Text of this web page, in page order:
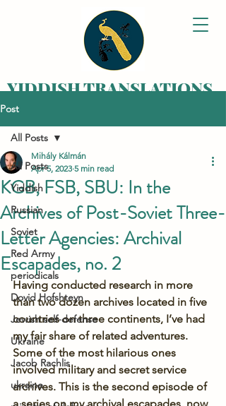
YIDDISH TRANSLATIONS
history alive,
one letter at a time
Post
All Posts
Yiddish
Russian
Soviet
Red Army
periodicals
Dovid Hofshteyn
Jewish self-defense
Ukraine
Jacob Rachlis
ukraine
All Posts
KGB, FSB, SBU: In the
Archives of Post-Soviet Three-
Letter Agencies: Archival
Escapades, no. 2
Mihály Kálmán
Apr 5, 2023 5 min read
Having conducted research in more
than two dozen archives located in five
countries on three continents, I’ve had
my fair share of related adventures.
Some of the most hilarious ones
involved military and secret service
archives. This is the second episode of